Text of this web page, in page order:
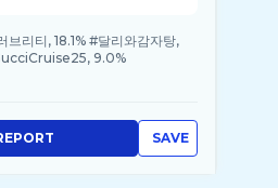
브리티, 18.1% #달리와감자탕,
9.0%
SAVE